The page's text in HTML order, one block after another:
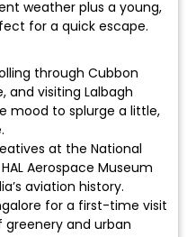
weather plus a young,
for a quick escape.
through Cubbon
and visiting Lalbagh
mood to splurge a little,
at the National
Aerospace Museum
aviation history.
for a first-time visit
greenery and urban